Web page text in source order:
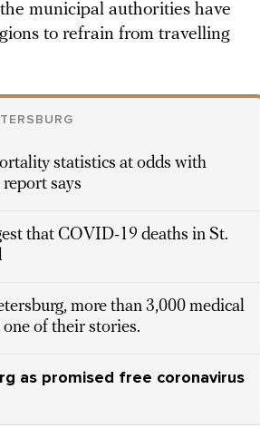
municipal authorities have
to refrain from travelling
statistics at odds with
says
that COVID-19 deaths in St.
more than 3,000 medical
of their stories.
as promised free coronavirus